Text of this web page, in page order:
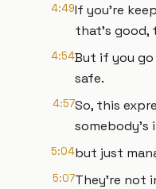
4:49If you're
that's good,
4:54But if you
safe.
4:57So, this
somebody's
5:04but just
5:07They're not